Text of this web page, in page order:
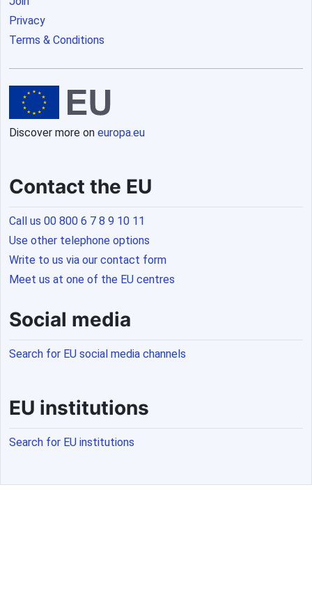
Privacy
Terms & Conditions
Discover more on europa.eu
Contact the EU
Call us 00 800 6 7 8 9 10 11
Use other telephone options
Write to us via our contact form
Meet us at one of the EU centres
Social media
Search for EU social media channels
EU institutions
Search for EU institutions